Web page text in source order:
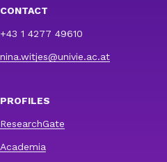
CONTACT
+43 1 4277 49610
nina.witjes@univie.ac.at
PROFILES
ResearchGate
Academia